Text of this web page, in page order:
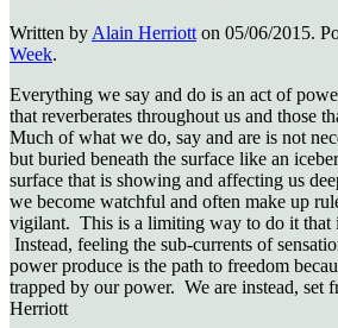
Written by Alain Herriott on 05/06/2015.
Week.
Everything we say and do is an act of
that reverberates throughout us and those
Much of what we do, say and are is not
but buried beneath the surface like an
surface that is showing and affecting us
we become watchful and often make up
vigilant. This is a limiting way to do it that
Instead, feeling the sub-currents of
power produce is the path to freedom
trapped by our power. We are instead,
Herriott